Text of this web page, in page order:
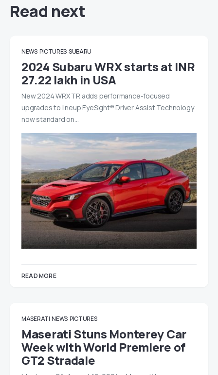
Read next
NEWS PICTURES SUBARU
2024 Subaru WRX starts at INR
27.22 lakh in USA
New 2024 WRX TR adds performance-focused
upgrades to lineup EyeSight® Driver Assist Technology
now standard on…
READ MORE
MASERATI NEWS PICTURES
Maserati Stuns Monterey Car
Week with World Premiere of
GT2 Stradale